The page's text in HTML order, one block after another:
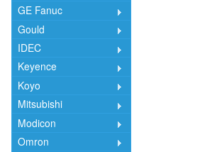
GE Fanuc
Gould
IDEC
Keyence
Koyo
Mitsubishi
Modicon
Omron